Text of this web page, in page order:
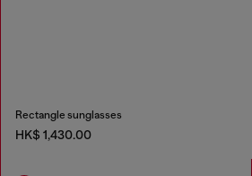
Rectangle sunglasses
HK$ 1,430.00